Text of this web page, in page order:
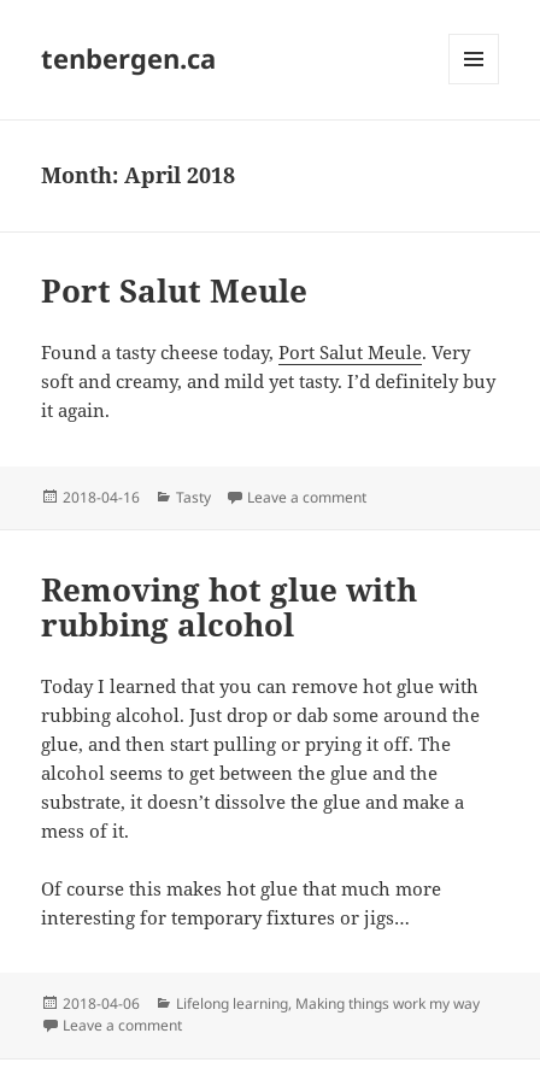
tenbergen.ca
Month:April 2018
Port Salut Meule
Found a tasty cheese today,Port Salut Meule. Very
soft and creamy, and mild yet tasty. I’d definitely buy
it again.
Posted
2018-04-16 Categories
Tasty Leave a commenton Port Salut Meule
Removing hot glue with
rubbing alcohol
Today I learned that you can remove hot glue with
rubbing alcohol. Just drop or dab some around the
glue, and then start pulling or prying it off. The
alcohol seems to get between the glue and the
substrate, it doesn’t dissolve the glue and make a
mess of it.
Of course this makes hot glue that much more
interesting for temporary fixtures or jigs…
Posted
on
2018-04-06 Categories
Lifelong learning, Making things work my way
Leave a commenton Removing hot glue with rubbing alcohol